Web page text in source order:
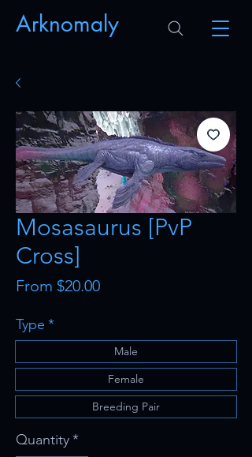
Arknomaly
Mosasaurus [PvP
Cross]
From $20.00Sale
Type *
Male
Female
Breeding Pair
Quantity*